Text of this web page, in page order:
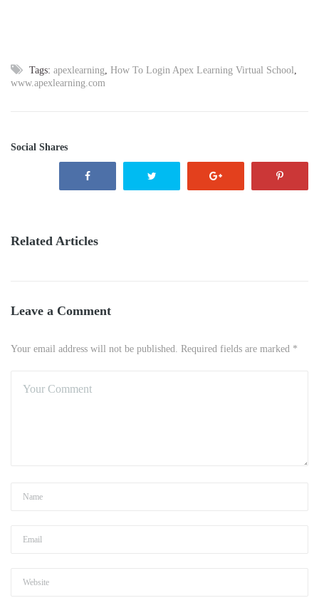
Tags: apexlearning, How To Login Apex Learning Virtual School,
www.apexlearning.com
Social Shares
Related Articles
Leave a Comment
Your email address will not be published. Required fields are marked *